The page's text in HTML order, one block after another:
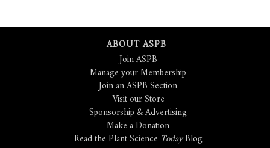
ABOUT ASPB
Join ASPB
Manage your Membership
Join an ASPB Section
Visit our Store
Sponsorship & Advertising
Make a Donation
Read the Plant Science TodayBlog